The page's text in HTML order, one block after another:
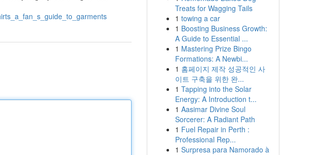
Treats for Wagging Tails
1 towing a car
1 Boosting Business Growth:
A Guide to Essential ...
1 Mastering Prize Bingo
Formations: A Newbi...
1 홈페이지 제작 성공적인 사
이트 구축을 위한 완...
1 Tapping into the Solar
Energy: A Introduction t...
1 Aasimar Divine Soul
Sorcerer: A Radiant Path
1 Fuel Repair in Perth :
Professional Rep...
1 Surpresa para Namorado à